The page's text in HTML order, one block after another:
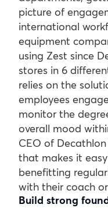
picture of
international
equipment
using Zest since
stores in 6
relies on the
employees
monitor the
overall mood
CEO of
that makes it
benefitting
with their coach or
Build strong